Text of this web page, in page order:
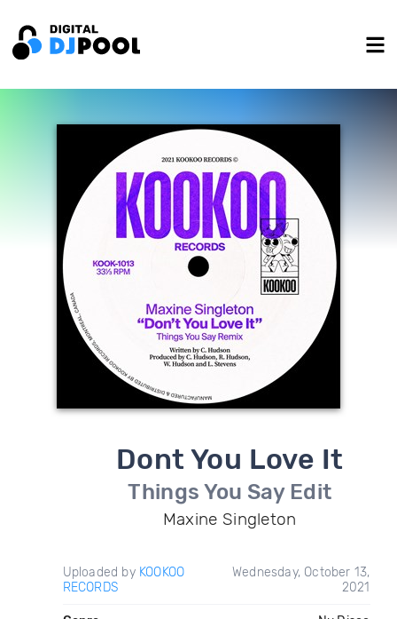
Dont You Love It
Things You Say Edit
Maxine Singleton
Uploaded by KOOKOO
RECORDS
Wednesday, October 13,
2021